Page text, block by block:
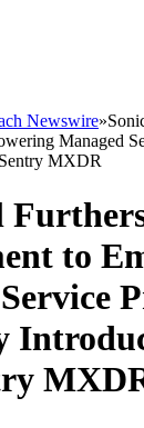
Newswire»
Managed
MXDR
to